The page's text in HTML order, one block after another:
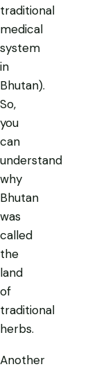
traditional
medical
system
in
Bhutan).
So,
you
can
understand
why
Bhutan
was
called
the
land
of
traditional
herbs.
Another